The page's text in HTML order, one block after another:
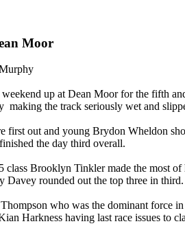
Moor
up at Dean Moor for the fifth
making the track seriously wet and
first out and young Brydon Wheldon
the day third overall.
class Brooklyn Tinkler made the most
Davey rounded out the top three in third.
who was the dominant force
Harkness having last race issues to